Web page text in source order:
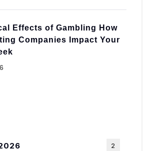
Effects of Gambling How
Companies Impact Your
2